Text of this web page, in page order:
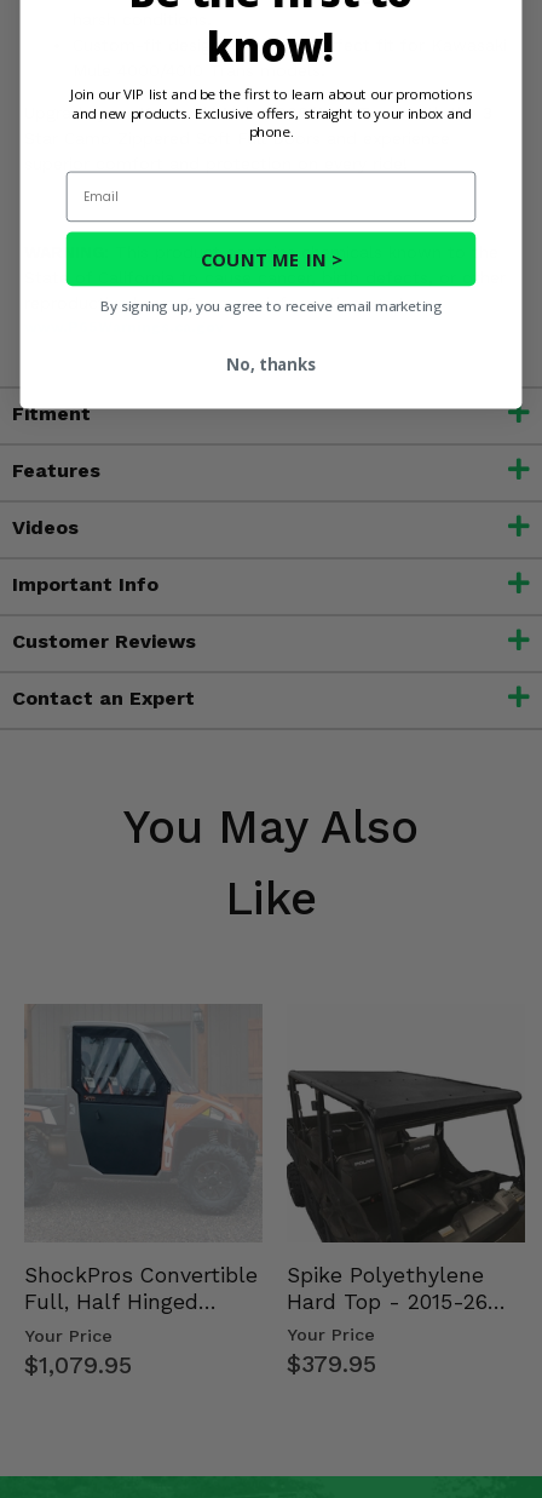
Custom-fit design ensures a perfect fit for Kawasaki
Upgrade your Kawasaki Mule 4000/4010 Trans with the 3
Star Camo Zippered Soft Full Doors and experience
This product contains chemicals known to the
State of California to cause cancer, birth defects, or other
reproductive harm. For more information, go to
Fitment
Features
Videos
Important Info
Customer Reviews
Contact an Expert
You May Also
Like
ShockPros Convertible
Full, Half Hinged
Doors - 2013-19 Ful…
Your Price
$1,079.95
Spike Polyethylene
Hard Top - 2015-26
Mid Size Polaris
Rang…
Your Price
$379.95
know!
Join our VIP list and be the first to learn about our promotions
and new products. Exclusive offers, straight to your inbox and
phone.
Email
COUNT ME IN >
By signing up, you agree to receive email marketing
No, thanks